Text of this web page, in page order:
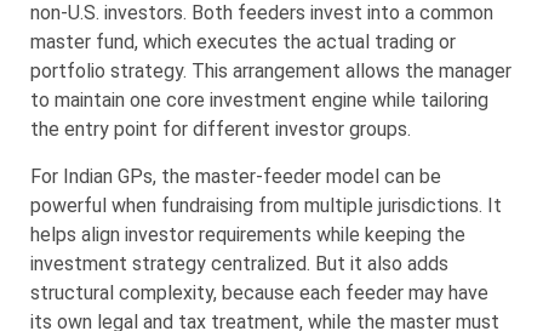
non-U.S. investors. Both feeders invest into a common
master fund, which executes the actual trading or
portfolio strategy. This arrangement allows the manager
to maintain one core investment engine while tailoring
the entry point for different investor groups.
For Indian GPs, the master-feeder model can be
powerful when fundraising from multiple jurisdictions. It
helps align investor requirements while keeping the
investment strategy centralized. But it also adds
structural complexity, because each feeder may have
its own legal and tax treatment, while the master must